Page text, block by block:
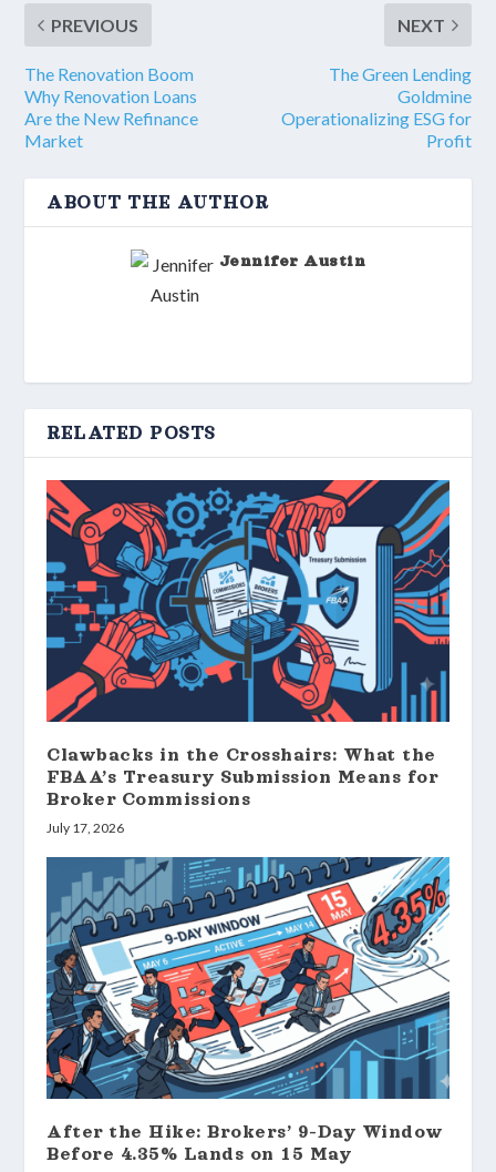
PREVIOUS
The Renovation Boom
Why Renovation Loans
Are the New Refinance
Market
NEXT
The Green Lending
Goldmine
Operationalizing ESG for
Profit
ABOUT THE AUTHOR
Jennifer Austin
RELATED POSTS
Clawbacks in the Crosshairs: What the
FBAA’s Treasury Submission Means for
Broker Commissions
July 17, 2026
After the Hike: Brokers’ 9-Day Window
Before 4.35% Lands on 15 May